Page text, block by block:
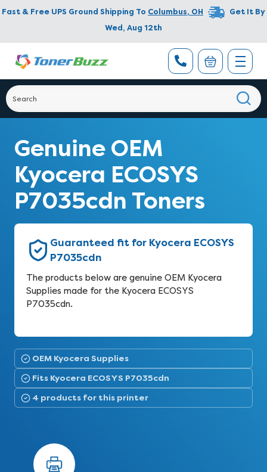
Fast & Free UPS Ground Shipping To Columbus, OH
Get It By
Wed, Aug 12th
Genuine OEM
Kyocera ECOSYS
P7035cdn Toners
Guaranteed fit for Kyocera ECOSYS
P7035cdn
The products below are genuine OEM Kyocera
Supplies made for the Kyocera ECOSYS
P7035cdn.
OEM Kyocera Supplies
Fits Kyocera ECOSYS P7035cdn
4 products for this printer